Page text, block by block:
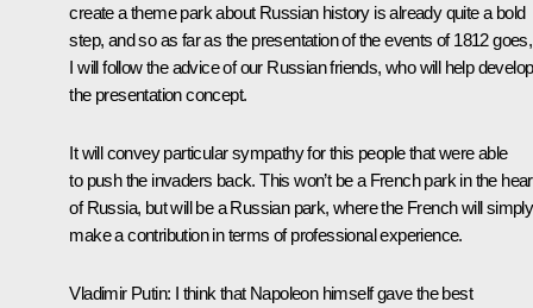
create a theme park about Russian history is already quite a bold
step, and so as far as the presentation of the events of 1812 goes,
I will follow the advice of our Russian friends, who will help develop
the presentation concept.
It will convey particular sympathy for this people that were able
to push the invaders back. This won’t be a French park in the
of Russia, but will be a Russian park, where the French will simply
make a contribution in terms of professional experience.
Vladimir Putin: I think that Napoleon himself gave the best